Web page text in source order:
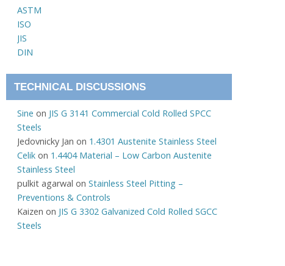
ASTM
ISO
JIS
DIN
TECHNICAL DISCUSSIONS
Sine on JIS G 3141 Commercial Cold Rolled SPCC
Steels
Jedovnicky Jan on 1.4301 Austenite Stainless Steel
Celikon 1.4404 Material – Low Carbon Austenite
Stainless Steel
pulkit agarwal on Stainless Steel Pitting –
Preventions & Controls
Kaizen on JIS G 3302 Galvanized Cold Rolled SGCC
Steels